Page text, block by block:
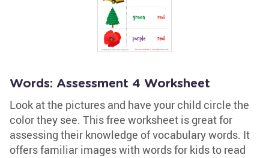
Words: Assessment 4 Worksheet
Look at the pictures and have your child circle the
color they see. This free worksheet is great for
assessing their knowledge of vocabulary words. It
offers familiar images with words for kids to read